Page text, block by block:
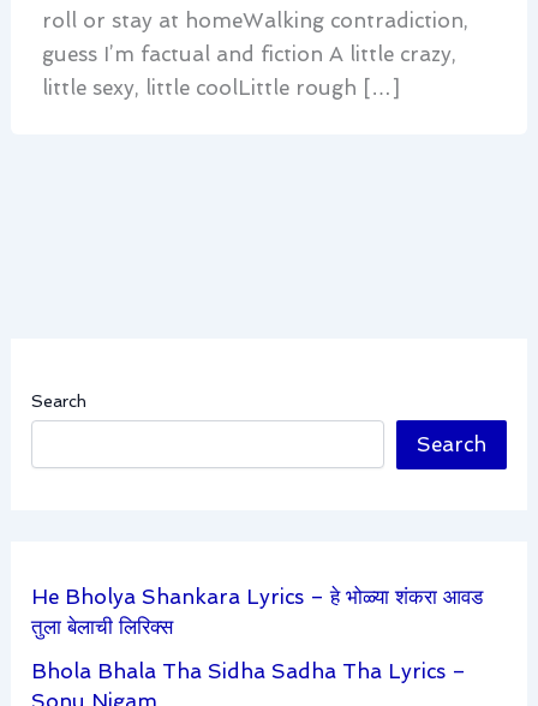
roll or stay at homeWalking contradiction,
guess I’m factual and fiction A little crazy,
little sexy, little coolLittle rough […]
Search
Search
He Bholya Shankara Lyrics – हे भोळ्या शंकरा आवड
तुला बेलाची लिरिक्स
Bhola Bhala Tha Sidha Sadha Tha Lyrics –